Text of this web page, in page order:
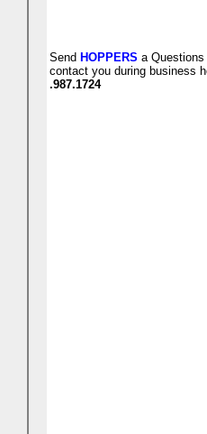
Send HOPPERS a
contact you during business
.987.1724